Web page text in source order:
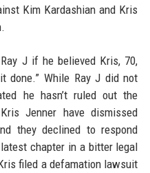
Kim Kardashian and Kris
J if he believed Kris, 70,
done.” While Ray J did not
he hasn’t ruled out the
Jenner have dismissed
they declined to respond
chapter in a bitter legal
filed a defamation lawsuit